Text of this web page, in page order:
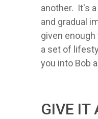
another. It's
and gradual
given
a set of
you into Bob
GIVE IT